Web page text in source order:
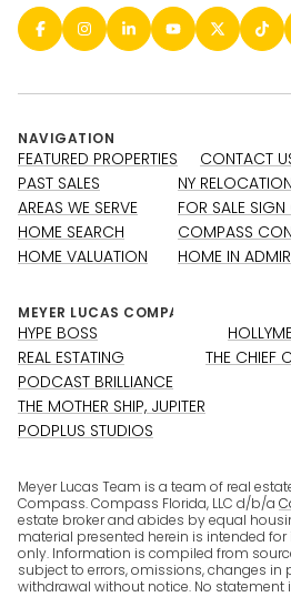
NAVIGATION
FEATURED PROPERTIES
PAST SALES
AREAS WE SERVE
HOME SEARCH
HOME VALUATION
CONTACT
NY
FOR SALE
COMPASS
HOME IN
HYPE BOSS
REAL ESTATING
PODCAST BRILLIANCE
THE MOTHER SHIP, JUPITER
PODPLUS STUDIOS
THE CHIEF
Meyer Lucas Team is a team of real
Compass. Compass Florida, LLC d/b/a
estate broker and abides by equal
material presented herein is intended
only. Information is compiled from
subject to errors, omissions, changes in
withdrawal without notice. No